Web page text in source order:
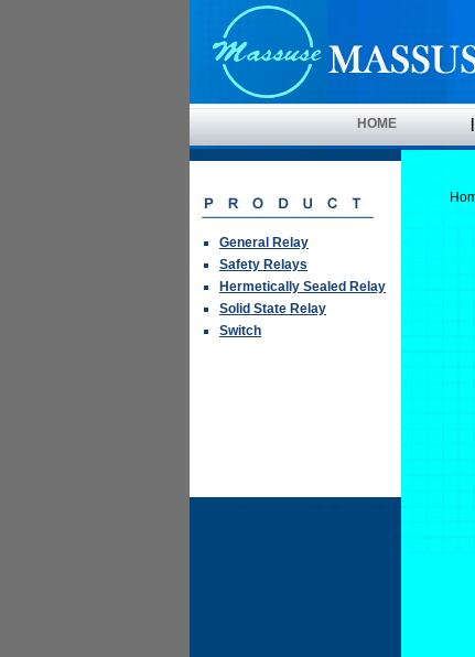
HOME
General Relay
Safety Relays
Hermetically Sealed Relay
Solid State Relay
Switch